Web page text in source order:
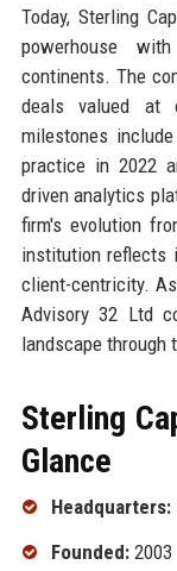
Today, Sterling
powerhouse
continents. The
deals valued at
milestones
practice in 2022
driven analytics
firm's evolution
institution reflects
client-centricity.
Advisory 32 Ltd
landscape through
Sterling
Glance
Headquarters:
Founded:2003